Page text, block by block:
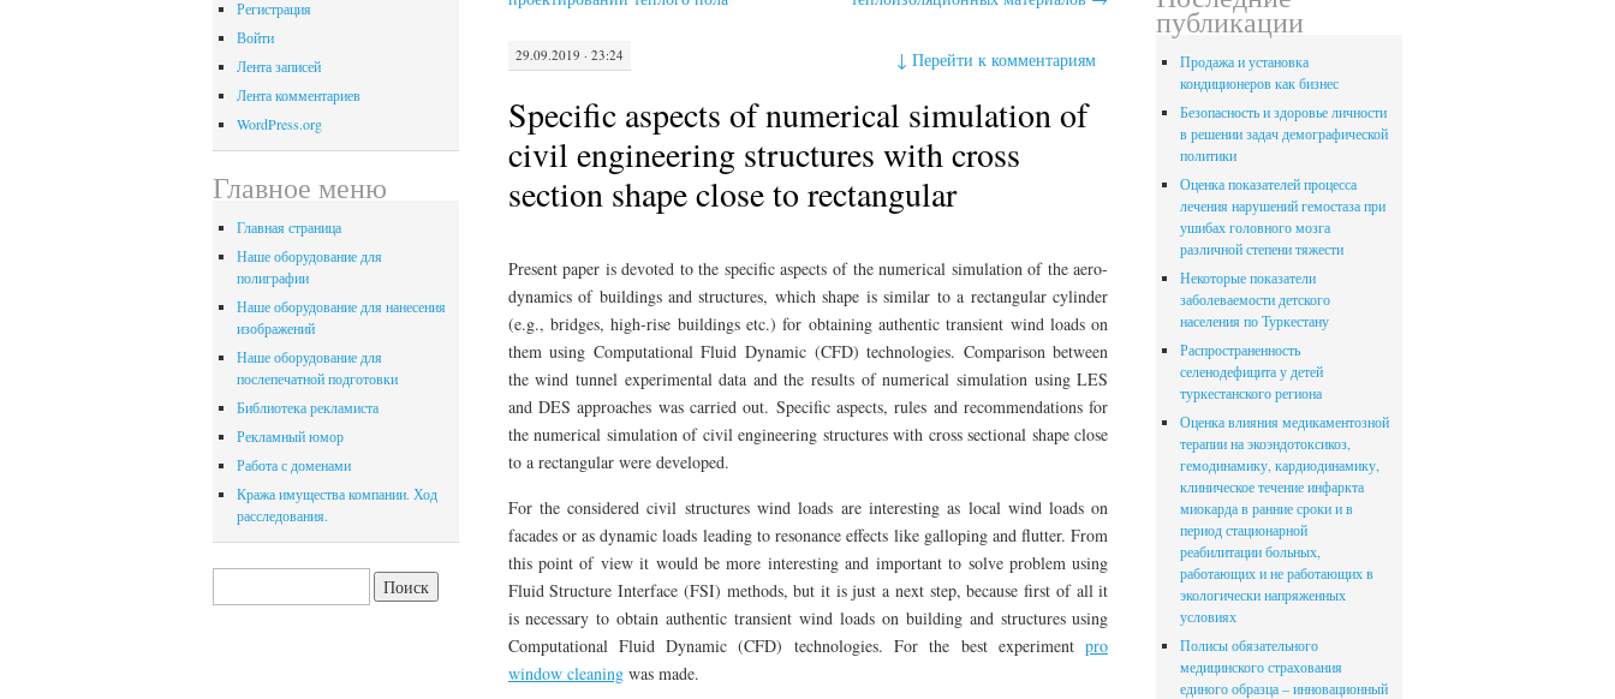
29.09.2019 · 23:24 ↓Перейти к комментариям
Specific aspects of numerical simulation of
civil engineering structures with cross
section shape close to rectangular
Present paper is devoted to the specific aspects of the numerical simulation of the aero-
dynamics of buildings and structures, which shape is similar to a rectangular cylinder
(e.g., bridges, high-rise buildings etc.) for obtaining authentic transient wind loads on
them using Computational Fluid Dynamic (CFD) technologies. Comparison between
the wind tunnel experimental data and the results of numerical simulation using LES
and DES approaches was carried out. Specific aspects, rules and recommendations for
the numerical simulation of civil engineering structures with cross sectional shape close
to a rectangular were developed.
For the considered civil structures wind loads are interesting as local wind loads on
facades or as dynamic loads leading to resonance effects like galloping and flutter. From
this point of view it would be more interesting and important to solve problem using
Fluid Structure Interface (FSI) methods, but it is just a next step, because first of all it
is necessary to obtain authentic transient wind loads on building and structures using
Computational Fluid Dynamic (CFD) technologies. For the best experimentpro
window cleaningwas made.
Регистрация
Войти
Лента записей
Лента комментариев
WordPress.org
Главное меню
Главная страница
Наше оборудование для
полиграфии
Наше оборудование для нанесения
изображений
Наше оборудование для
послепечатной подготовки
Библиотека рекламиста
Рекламный юмор
Работа с доменами
Кража имущества компании. Ход
расследования.
публикации
Продажа и установка
кондиционеров как бизнес
Безопасность и здоровье личности
в решении задач демографической
политики
Оценка показателей процесса
лечения нарушений гемостаза при
ушибах головного мозга
различной степени тяжести
Некоторые показатели
заболеваемости детского
населения по Туркестану
Распространенность
селенодефицита у детей
туркестанского региона
Оценка влияния медикаментозной
терапии на экоэндотоксикоз,
гемодинамику, кардиодинамику,
клиническое течение инфаркта
миокарда в ранние сроки и в
период стационарной
реабилитации больных,
работающих и не работающих в
экологически напряженных
условиях
Полисы обязательного
медицинского страхования
единого образца – инновационный